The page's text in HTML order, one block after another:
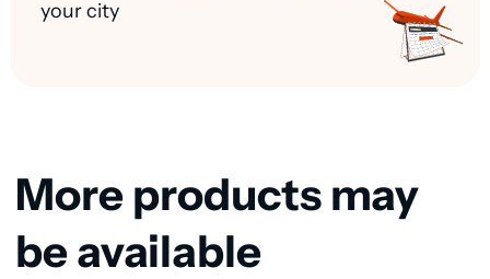
your city
More products may
be available